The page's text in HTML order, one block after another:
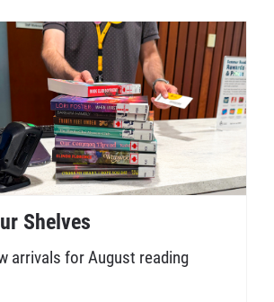
Shelves
arrivals for August reading